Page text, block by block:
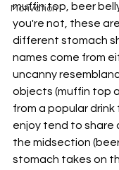
Motivation
muffin top, beer
you're not, these
different stomach
names come from
uncanny
objects (muffin top
from a popular
enjoy tend to share
the midsection
stomach takes on